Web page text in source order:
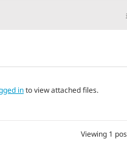
into view attached files.
Viewing 1